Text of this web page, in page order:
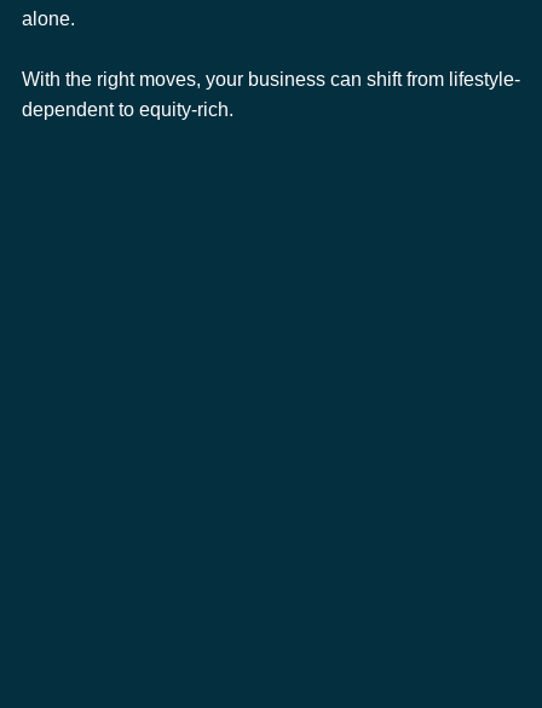
alone.
With the right moves, your business can shift from lifestyle-
dependent to equity-rich.